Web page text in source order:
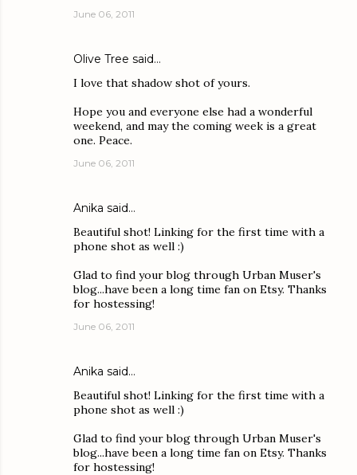
June 06, 2011
Olive Tree said…
I love that shadow shot of yours.
Hope you and everyone else had a wonderful
weekend, and may the coming week is a great
one. Peace.
June 06, 2011
Anika said…
Beautiful shot! Linking for the first time with a
phone shot as well :)
Glad to find your blog through Urban Muser's
blog...have been a long time fan on Etsy. Thanks
for hostessing!
June 06, 2011
Anika said…
Beautiful shot! Linking for the first time with a
phone shot as well :)
Glad to find your blog through Urban Muser's
blog...have been a long time fan on Etsy. Thanks
for hostessing!